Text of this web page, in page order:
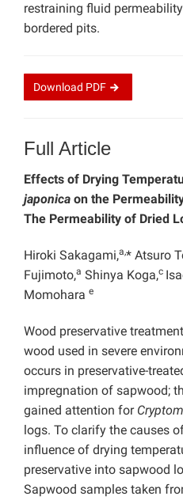
restraining fluid
bordered pits.
Download PDF
Full Article
Effects of Drying
japonica on the
The Permeability of Dried
Hiroki Sakagami,a,* Atsuro
Fujimoto,a Shinya Koga,c
Momohara e
Wood preservative
wood used in severe
occurs in preservative-
impregnation of sapwood;
gained attention for
logs. To clarify the causes
influence of drying
preservative into sapwood
Sapwood samples taken